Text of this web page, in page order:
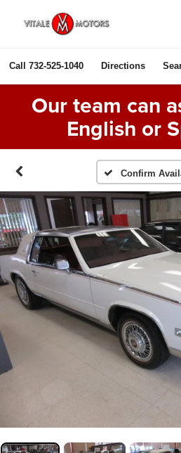
Call 732-525-1040 Directions
Our team can
English or
Confirm